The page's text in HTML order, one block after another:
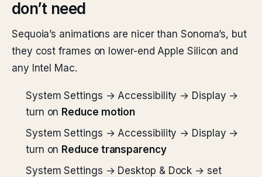
don’t need
Sequoia’s animations are nicer than Sonoma’s, but
they cost frames on lower-end Apple Silicon and
any Intel Mac.
System Settings → Accessibility → Display →
turn on Reduce motion
System Settings → Accessibility → Display →
turn on Reduce transparency
System Settings → Desktop & Dock → set